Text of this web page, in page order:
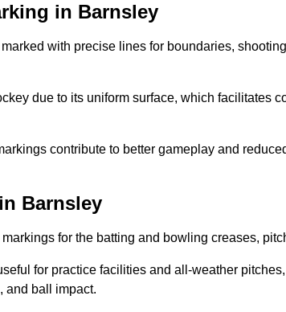
in Barnsley
with precise lines for boundaries,
due to its uniform surface, which facilitates
contribute to better gameplay and
Barnsley
for the batting and bowling creases,
for practice facilities and all-weather
and ball impact.